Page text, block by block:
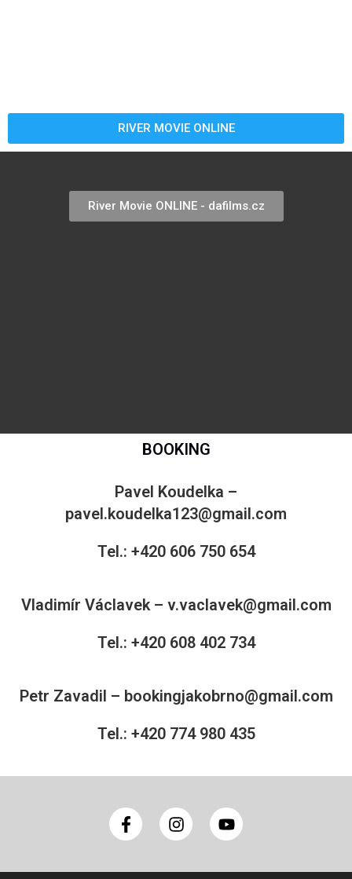
RIVER MOVIE ONLINE
River Movie ONLINE - dafilms.cz
BOOKING
Pavel Koudelka –
pavel.koudelka123@gmail.com
Tel.: +420 606 750 654
Vladimír Václavek – v.vaclavek@gmail.com
Tel.: +420 608 402 734
Petr Zavadil – bookingjakobrno@gmail.com
Tel.: +420 774 980 435